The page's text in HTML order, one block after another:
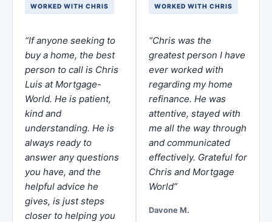
WORKED WITH CHRIS
“If anyone seeking to
buy a home, the best
person to call is Chris
Luis at Mortgage-
World. He is patient,
kind and
understanding. He is
always ready to
answer any questions
you have, and the
helpful advice he
gives, is just steps
closer to helping you
WORKED WITH CHRIS
“Chris was the
greatest person I have
ever worked with
regarding my home
refinance. He was
attentive, stayed with
me all the way through
and communicated
effectively. Grateful for
Chris and Mortgage
World”
Davone M.